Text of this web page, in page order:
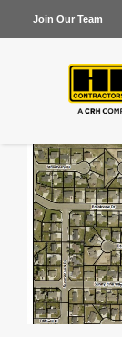
Join Our Team